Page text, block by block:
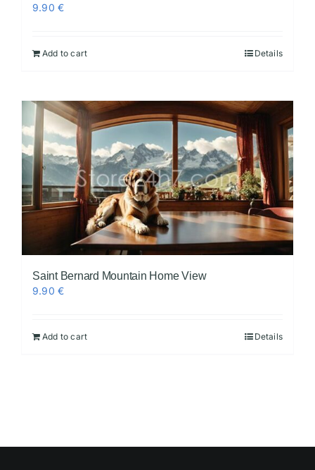
9.90€
Add to cart Details
Saint Bernard Mountain Home View
9.90€
Add to cart Details